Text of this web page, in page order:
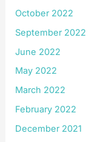
October 2022
September 2022
June 2022
May 2022
March 2022
February 2022
December 2021